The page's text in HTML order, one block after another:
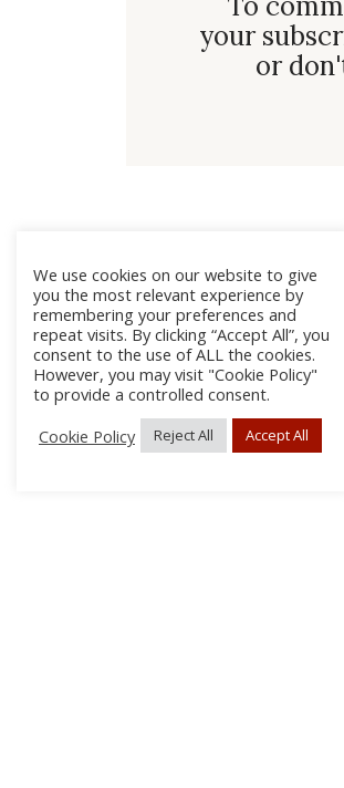
your
or
We use cookies on our website to give
you the most relevant experience by
remembering your preferences and
repeat visits. By clicking “Accept All”, you
consent to the use of ALL the cookies.
However, you may visit "Cookie Policy"
to provide a controlled consent.
Cookie Policy
Reject All Accept All